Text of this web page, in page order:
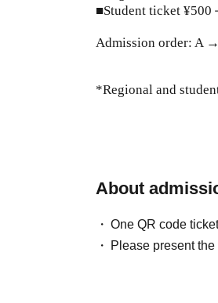
■Student ticket ¥500
Admission order: A
*Regional and
About
One QR code
Please present